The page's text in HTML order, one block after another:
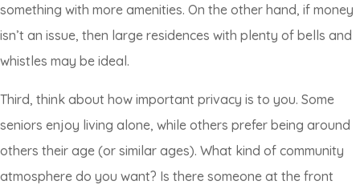
something with more amenities. On the other hand, if money
isn’t an issue, then large residences with plenty of bells and
whistles may be ideal.
Third, think about how important privacy is to you. Some
seniors enjoy living alone, while others prefer being around
others their age (or similar ages). What kind of community
atmosphere do you want? Is there someone at the front